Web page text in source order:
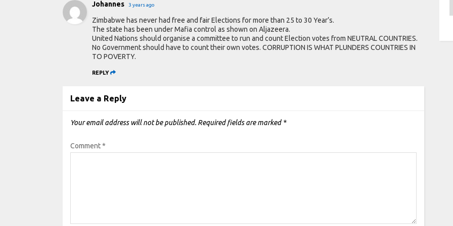
Johannes 3 years ago
Zimbabwe has never had free and fair Elections for more than 25 to 30 Year’s.
The state has been under Mafia control as shown on Aljazeera.
United Nations should organise a committee to run and count Election votes from NEUTRAL COUNTRIES.
No Government should have to count their own votes. CORRUPTION IS WHAT PLUNDERS COUNTRIES IN
TO POVERTY.
REPLY
Leave a Reply
Your email address will not be published. Required fields are marked *
Comment*